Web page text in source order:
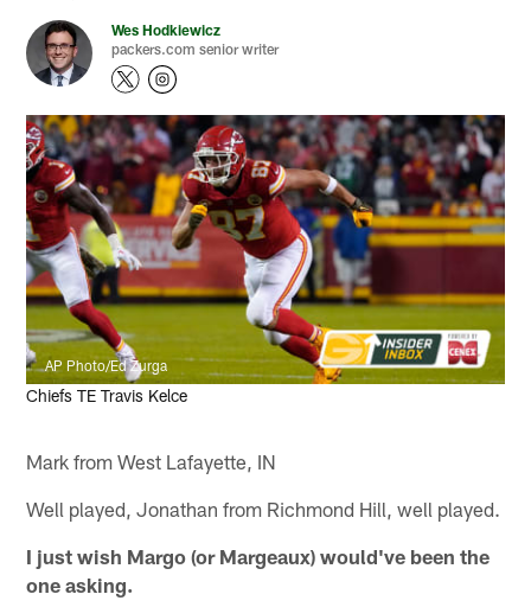
Wes Hodkiewicz
packers.com senior writer
AP Photo/Ed Zurga
Chiefs TE Travis Kelce
Mark from West Lafayette, IN
Well played, Jonathan from Richmond Hill, well played.
I just wish Margo (or Margeaux) would've been the
one asking.